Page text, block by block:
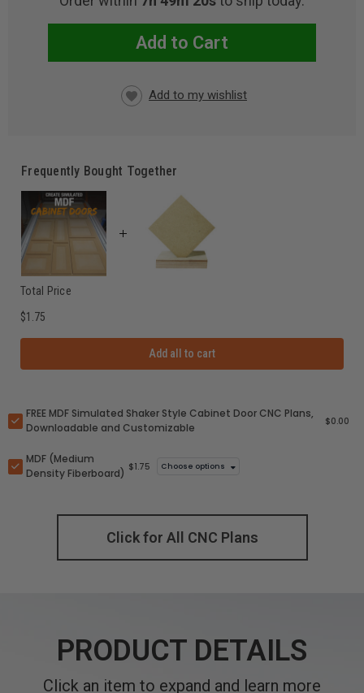
CURRENT
Add to Cart
Frequently Bought Together
Total Price
$1.75
Add all to cart
FREE MDF Simulated Shaker Style Cabinet Door CNC Plans,
Downloadable and Customizable
$0.00
MDF (Medium
Density Fiberboard) $1.75 Choose options
Click for All CNC Plans
PRODUCT DETAILS
Click an item to expand and learn more